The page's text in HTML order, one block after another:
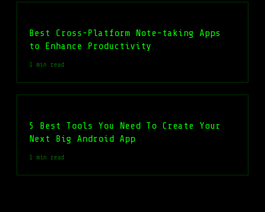
Best Cross-Platform Note-taking Apps
to Enhance Productivity
1 min read
5 Best Tools You Need To Create Your
Next Big Android App
1 min read